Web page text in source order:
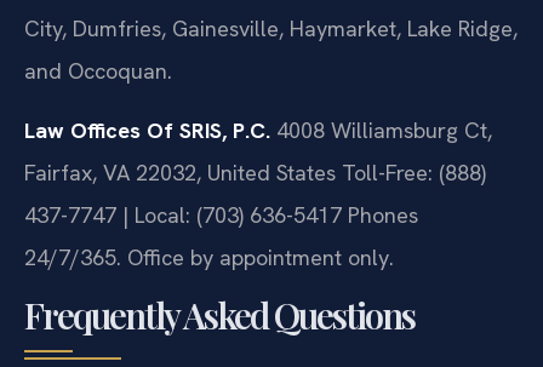
City, Dumfries, Gainesville, Haymarket, Lake Ridge,
and Occoquan.
Law Offices Of SRIS, P.C. 4008 Williamsburg Ct,
Fairfax, VA 22032, United States Toll-Free: (888)
437-7747 | Local: (703) 636-5417 Phones
24/7/365. Office by appointment only.
Frequently Asked Questions